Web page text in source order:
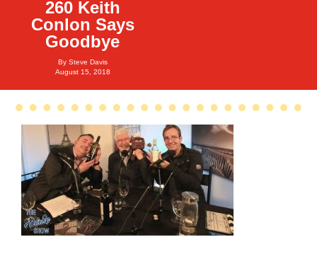
260 Keith
Conlon Says
Goodbye
By Steve Davis
August 15, 2018